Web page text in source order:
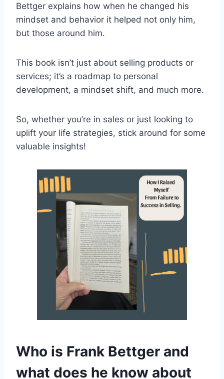
Bettger explains how when he changed his
mindset and behavior it helped not only him,
but those around him.
This book isn’t just about selling products or
services; it’s a roadmap to personal
development, a mindset shift, and much more.
So, whether you’re in sales or just looking to
uplift your life strategies, stick around for some
valuable insights!
Who is Frank Bettger and
what does he know about